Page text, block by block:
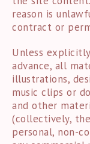
reason is
contract or
Unless
advance, all
illustrations,
music clips or
and other
(collectively,
personal, non-